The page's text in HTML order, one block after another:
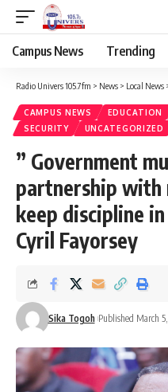
Campus News Trending
Radio Univers 105.7fm > News > Local News
CAMPUS NEWS EDUCATION
SECURITY
UNCATEGORIZED
” Government
partnership with
keep discipline in
Cyril Fayorsey
Sika Togoh Published March